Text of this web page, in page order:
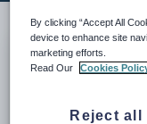
TABLE OF CONTENTS
Copy marksheet
Portal
By clicking “Accept All
device to enhance site
marketing efforts.
Read Our
Cookies
Reject all